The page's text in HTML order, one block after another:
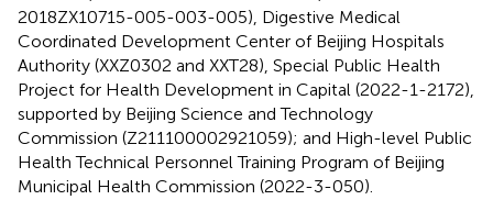
2018ZX10715-005-003-005), Digestive Medical
Coordinated Development Center of Beijing Hospitals
Authority (XXZ0302 and XXT28), Special Public Health
Project for Health Development in Capital (2022-1-2172),
supported by Beijing Science and Technology
Commission (Z211100002921059); and High-level Public
Health Technical Personnel Training Program of Beijing
Municipal Health Commission (2022-3-050).